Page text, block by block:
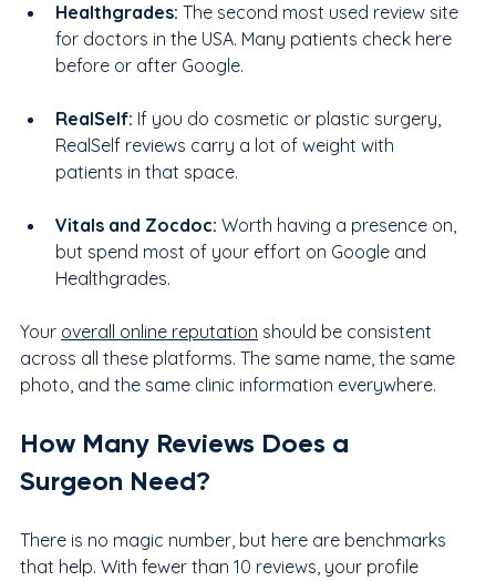
Healthgrades: The second most used review site
for doctors in the USA. Many patients check here
before or after Google.
RealSelf: If you do cosmetic or plastic surgery,
RealSelf reviews carry a lot of weight with
patients in that space.
Vitals and Zocdoc: Worth having a presence on,
but spend most of your effort on Google and
Healthgrades.
Your overall online reputation should be consistent
across all these platforms. The same name, the same
photo, and the same clinic information everywhere.
How Many Reviews Does a
Surgeon Need?
There is no magic number, but here are benchmarks
that help. With fewer than 10 reviews, your profile